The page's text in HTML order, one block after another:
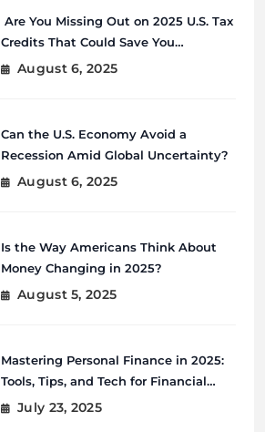
Are You Missing Out on 2025 U.S. Tax
Credits That Could Save You
Thousands?
August 6, 2025
Can the U.S. Economy Avoid a
Recession Amid Global Uncertainty?
August 6, 2025
Is the Way Americans Think About
Money Changing in 2025?
August 5, 2025
Mastering Personal Finance in 2025:
Tools, Tips, and Tech for Financial
Wellness
July 23, 2025